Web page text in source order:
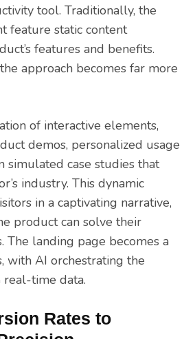
tool. Traditionally, the
feature static content
features and benefits.
approach becomes far more
of interactive elements,
demos, personalized usage
simulated case studies that
industry. This dynamic
in a captivating narrative,
product can solve their
The landing page becomes a
with AI orchestrating the
real-time data.
Rates to